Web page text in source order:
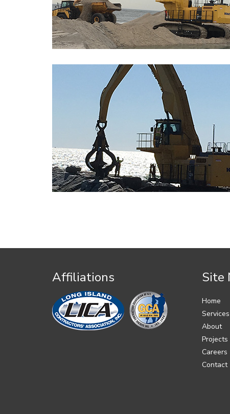
Affiliations Site
Home
Services
About
Projects
Careers
Contact